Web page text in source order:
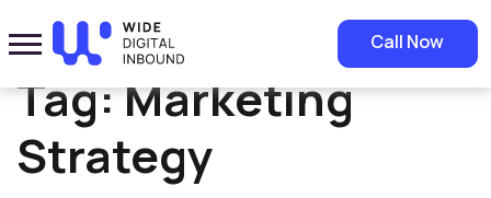
Call Now
Home» Marketing Strategy
Tag:Marketing
Strategy